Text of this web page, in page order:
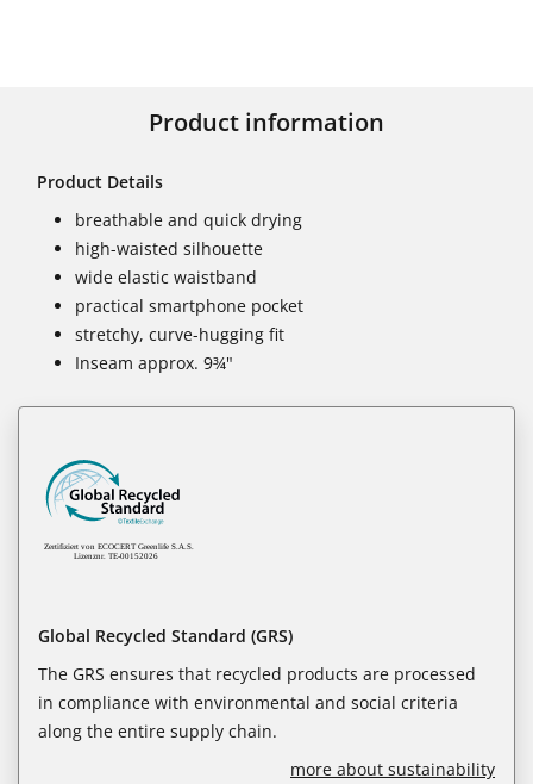
Product information
Product Details
breathable and quick drying
high-waisted silhouette
wide elastic waistband
practical smartphone pocket
stretchy, curve-hugging fit
Inseam approx. 9¾"
Global Recycled Standard (GRS)
The GRS ensures that recycled products are processed
in compliance with environmental and social criteria
along the entire supply chain.
more about sustainability